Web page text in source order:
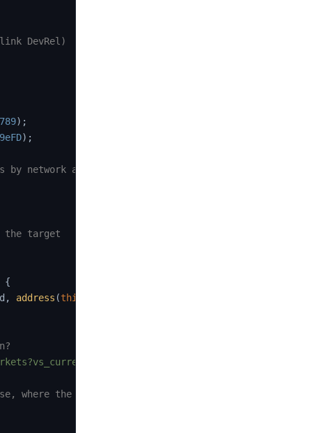
DevRel)
) ;
) ;
network and job)
the target
{
, address (this
where the response format is: